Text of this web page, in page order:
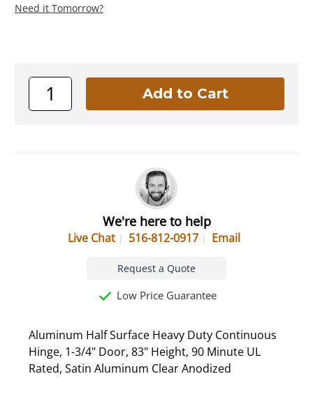
Need it Tomorrow?
We're here to help
Live Chat 516-812-0917 Email
Request a Quote
Low Price Guarantee
Aluminum Half Surface Heavy Duty Continuous
Hinge, 1-3/4" Door, 83" Height, 90 Minute UL
Rated, Satin Aluminum Clear Anodized